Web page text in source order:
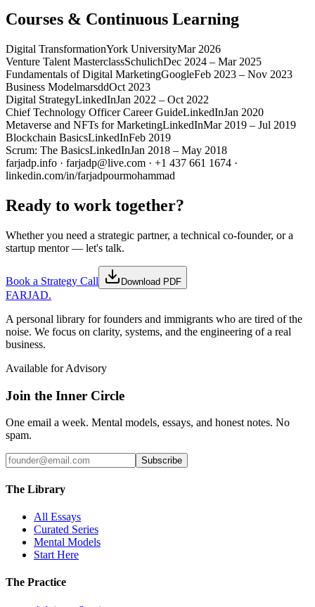
Courses & Continuous Learning
Digital TransformationYork UniversityMar 2026
Venture Talent MasterclassSchulichDec 2024 – Mar 2025
Fundamentals of Digital MarketingGoogleFeb 2023 – Nov 2023
Business ModelmarsddOct 2023
Digital StrategyLinkedInJan 2022 – Oct 2022
Chief Technology Officer Career GuideLinkedInJan 2020
Metaverse and NFTs for MarketingLinkedInMar 2019 – Jul 2019
Blockchain BasicsLinkedInFeb 2019
Scrum: The BasicsLinkedInJan 2018 – May 2018
farjadp.info · farjadp@live.com · +1 437 661 1674 ·
linkedin.com/in/farjadpourmohammad
Ready to work together?
Whether you need a strategic partner, a technical co-founder, or a
startup mentor — let's talk.
Book a Strategy Call Download PDF
FARJAD.
A personal library for founders and immigrants who are tired of the
noise. We focus on clarity, systems, and the engineering of a real
business.
Available for Advisory
Join the Inner Circle
One email a week. Mental models, essays, and honest notes. No
spam.
Subscribe
The Library
All Essays
Curated Series
Mental Models
Start Here
The Practice